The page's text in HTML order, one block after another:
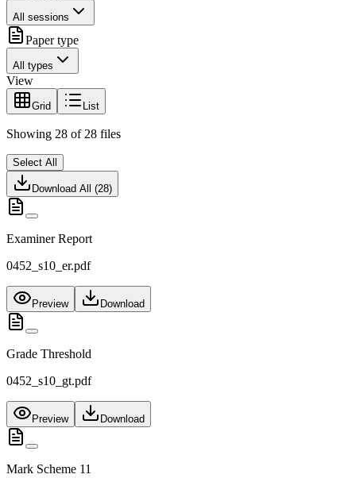
All sessions
Paper type
All types
View
Grid List
Showing 28 of 28 files
Select All
Download All (28)
Examiner Report
0452_s10_er.pdf
Preview Download
Grade Threshold
0452_s10_gt.pdf
Preview Download
Mark Scheme 11